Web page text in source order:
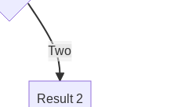
Two
Result 2